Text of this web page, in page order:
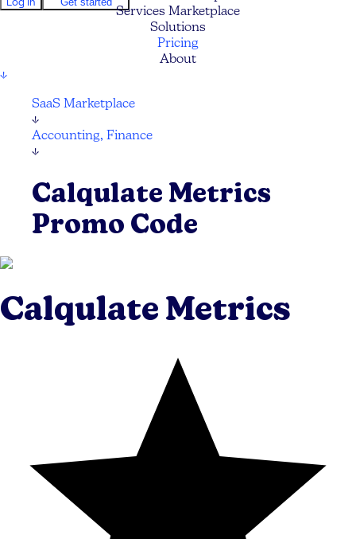
Services Marketplace
Solutions
Pricing
About
↓
SaaS Marketplace
↓
Accounting, Finance
↓
Calqulate Metrics
Promo Code
Calqulate Metrics